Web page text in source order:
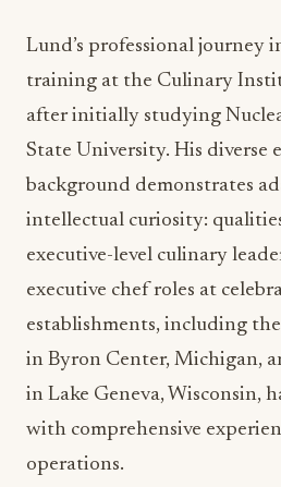
authentic seasonality.
During his tenure as
demonstrated exceptional
transforming the hotel’s
contributions to menu
improvements, and guest
enhancement have
expanded responsibilities of
position. This internal
AHC Hospitality’s
talent from within their
Lund’s professional journey